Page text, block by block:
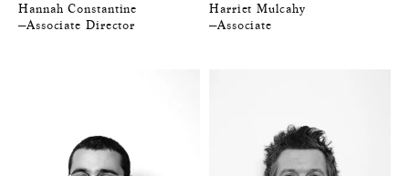
Hannah Constantine
—Associate Director
Harriet Mulcahy
—Associate